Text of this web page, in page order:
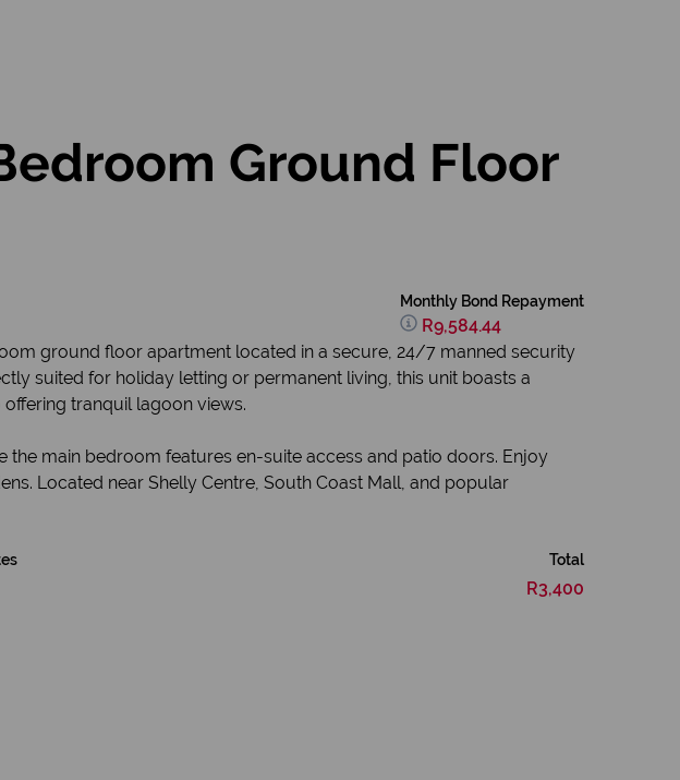
Ground Floor
Monthly Bond Repayment
R9,584.44
ground floor apartment located in a secure, 24/7 manned security
suited for holiday letting or permanent living, this unit boasts a
tranquil lagoon views.
main bedroom features en-suite access and patio doors. Enjoy
Located near Shelly Centre, South Coast Mall, and popular
Total
R3,400